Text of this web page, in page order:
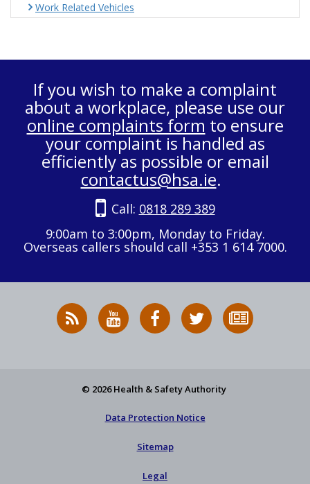
Work Related Vehicles
If you wish to make a complaint
about a workplace, please use our
online complaints form to ensure
your complaint is handled as
efficiently as possible or email
contactus@hsa.ie.
Call: 0818 289 389
9:00am to 3:00pm, Monday to Friday.
Overseas callers should call +353 1 614 7000.
RSS
News
HSA
on
HSA
on
Follow
HSA
to
© 2026 Health & Safety Authority
Data Protection Notice
Sitemap
Legal